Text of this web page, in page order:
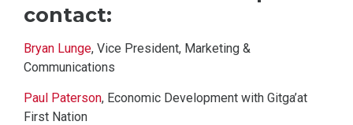
contact:
Bryan Lunge, Vice President, Marketing &
Communications
Paul Paterson, Economic Development with Gitga’at
First Nation